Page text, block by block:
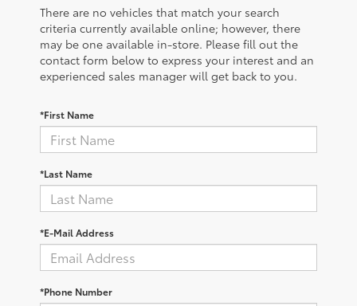
There are no vehicles that match your search
criteria currently available online; however, there
may be one available in-store. Please fill out the
contact form below to express your interest and an
experienced sales manager will get back to you.
*First Name
*Last Name
*E-Mail Address
*Phone Number